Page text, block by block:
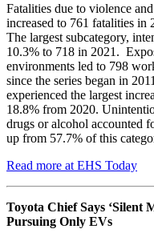
Fatalities due to violence
increased to 761 fatalities
The largest subcategory,
10.3% to 718 in 2021.
environments led to 798
since the series began in
experienced the largest
18.8% from 2020.
drugs or alcohol accounted
up from 57.7% of this
Read more at EHS Today
Toyota Chief Says ‘Silent
Pursuing Only EVs